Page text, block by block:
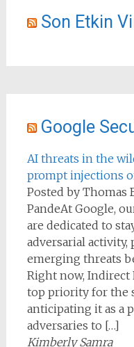
Son Etkin
Google
AI threats in the
prompt injections
Posted by Thomas
PandeAt Google,
are dedicated to
adversarial
emerging threats
Right now, Indirect
top priority for the
anticipating it as a
adversaries to […]
Kimberly Samra